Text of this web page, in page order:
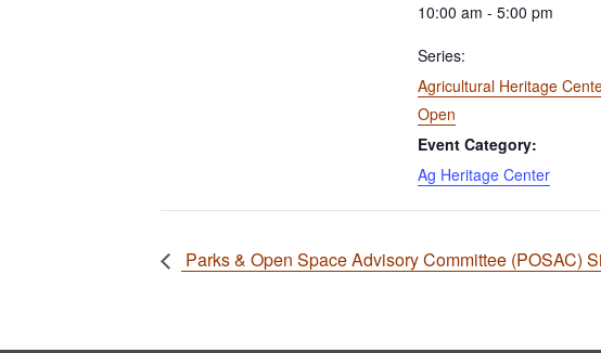
10:00 am - 5:00 pm
Series:
Agricultural Heritage
Open
Event Category:
Ag Heritage Center
Parks & Open Space Advisory Committee (POSAC)